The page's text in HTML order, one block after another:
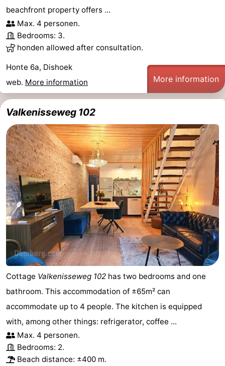
beachfront property offers ...
Max. 4 personen.
Bedrooms: 3.
honden allowed after consultation.
Honte 6a, Dishoek
web. More information More information
Valkenisseweg 102
Cottage Valkenisseweg 102 has two bedrooms and one
bathroom. This accommodation of ±65m² can
accommodate up to 4 people. The kitchen is equipped
with, among other things: refrigerator, coffee ...
Max. 4 personen.
Bedrooms: 2.
Beach distance: ±400 m.